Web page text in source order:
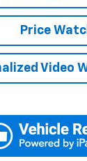
Price
Video